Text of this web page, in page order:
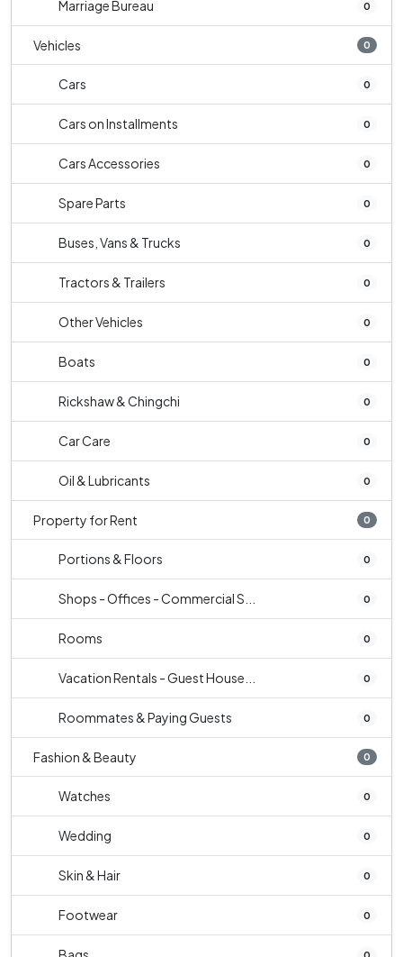
Marriage Bureau 0
Vehicles 0
Cars 0
Cars on Installments 0
Cars Accessories 0
Spare Parts 0
Buses, Vans & Trucks 0
Tractors & Trailers 0
Other Vehicles 0
Boats 0
Rickshaw & Chingchi 0
Car Care 0
Oil & Lubricants 0
Property for Rent 0
Portions & Floors 0
Shops - Offices - Commercial S... 0
Rooms 0
Vacation Rentals - Guest House... 0
Roommates & Paying Guests 0
Fashion & Beauty 0
Watches 0
Wedding 0
Skin & Hair 0
Footwear 0
0